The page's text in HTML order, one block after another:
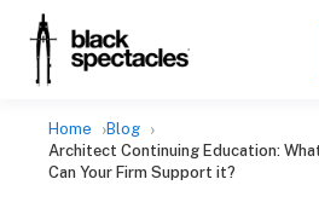
Home
Blog
Architect Continuing Education:
Can Your Firm Support it?